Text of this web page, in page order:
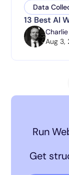
Data
13 Best AI
Aug 3,
Run
Get